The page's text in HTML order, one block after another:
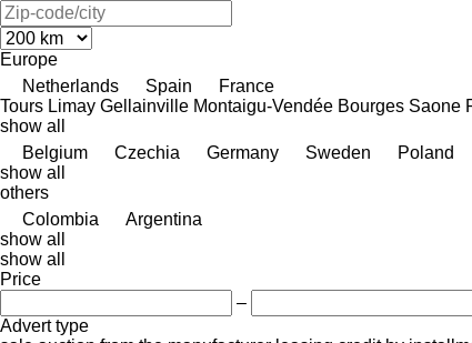
Europe
Netherlands
Spain
France
Tours Limay Gellainville Montaigu-Vendée Bourges Saone
show all
Belgium
Czechia Germany Sweden Poland
show all
others
Colombia
Argentina
show all
show all
Price
–
Advert type